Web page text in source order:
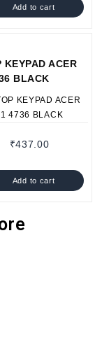
Add to cart
KEYPAD ACER
BLACK
₹437.00
Add to cart